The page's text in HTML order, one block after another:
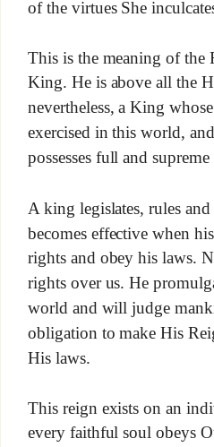
of the virtues She
This is the meaning of the
King. He is above all the
nevertheless, a King
exercised in this world,
possesses full and
A king legislates, rules
becomes effective when
rights and obey his laws.
rights over us. He
world and will judge
obligation to make His
His laws.
This reign exists on an
every faithful soul obeys